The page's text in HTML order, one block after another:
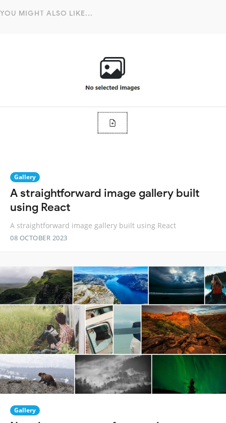
YOU MIGHT ALSO LIKE...
Gallery
A straightforward image gallery built
using React
A straightforward image gallery built using React
08 OCTOBER 2023
Gallery